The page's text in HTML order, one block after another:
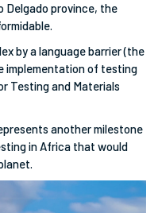
Delgado province, the
by a language barrier (the
implementation of testing
Testing and Materials
another milestone
in Africa that would